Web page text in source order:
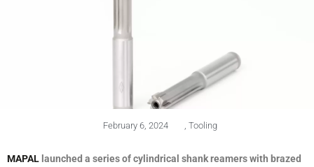
February 6, 2024 Tooling
MAPAL launched a series of cylindrical shank reamers with brazed